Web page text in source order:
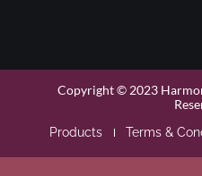
Copyright © 2023
Products Terms &